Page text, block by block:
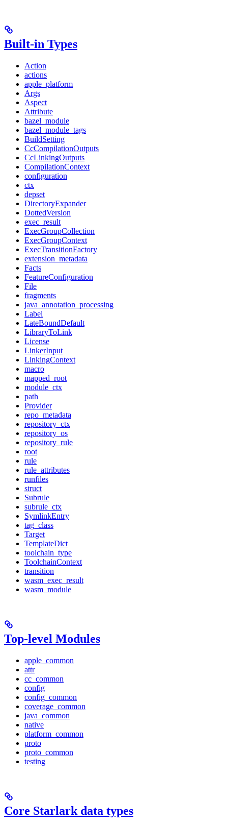
Built-in Types
Action
actions
apple_platform
Args
Aspect
Attribute
bazel_module
bazel_module_tags
BuildSetting
CcCompilationOutputs
CcLinkingOutputs
CompilationContext
configuration
ctx
depset
DirectoryExpander
DottedVersion
exec_result
ExecGroupCollection
ExecGroupContext
ExecTransitionFactory
extension_metadata
Facts
FeatureConfiguration
File
fragments
java_annotation_processing
Label
LateBoundDefault
LibraryToLink
License
LinkerInput
LinkingContext
macro
mapped_root
module_ctx
path
Provider
repo_metadata
repository_ctx
repository_os
repository_rule
root
rule
rule_attributes
runfiles
struct
Subrule
subrule_ctx
SymlinkEntry
tag_class
Target
TemplateDict
toolchain_type
ToolchainContext
transition
wasm_exec_result
wasm_module
Top-level Modules
apple_common
attr
cc_common
config
config_common
coverage_common
java_common
native
platform_common
proto
proto_common
testing
Core Starlark data types